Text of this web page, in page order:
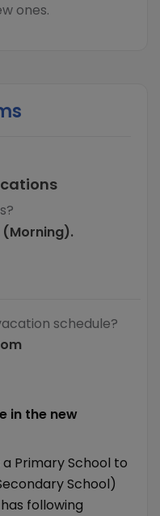
ones.
(Morning).
schedule?
in the new
Primary School to
School)
following